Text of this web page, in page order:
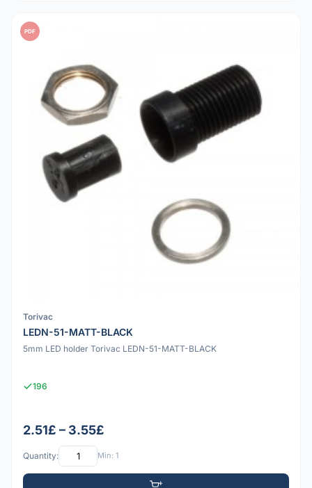
PDF
Torivac
LEDN-51-MATT-BLACK
5mm LED holder Torivac LEDN-51-MATT-BLACK
196
2.51£ – 3.55£
Quantity: Min: 1